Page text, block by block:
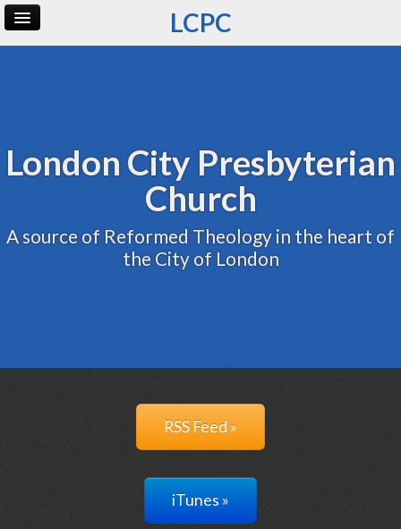
LCPC
London City Presbyterian
Church
A source of Reformed Theology in the heart of
the City of London
RSS Feed »
iTunes »